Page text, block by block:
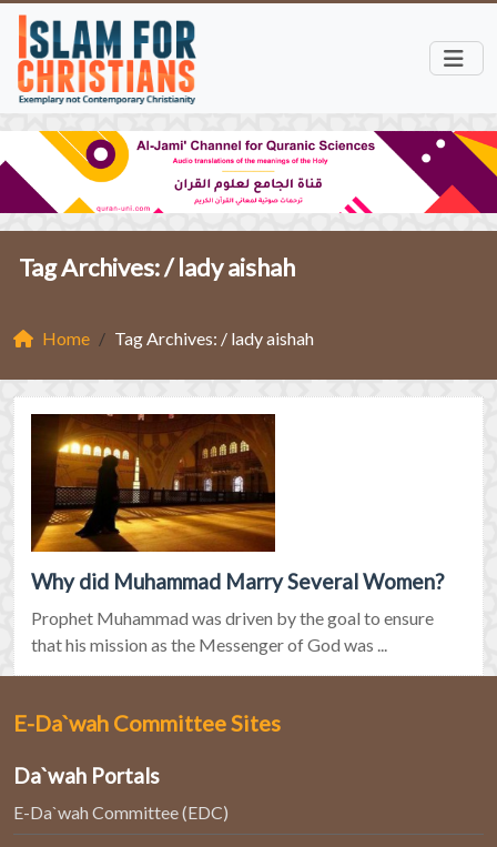
Tag Archives: /lady aishah
Home Tag Archives: / lady aishah
Why did Muhammad Marry Several Women?
Prophet Muhammad was driven by the goal to ensure
that his mission as the Messenger of God was ...
E-Da`wah Committee Sites
Da`wah Portals
E-Da`wah Committee (EDC)